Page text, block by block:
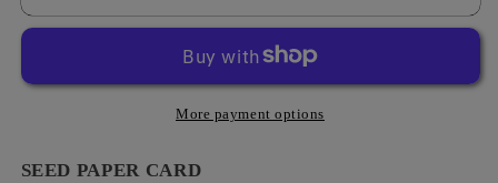
&amp;
Top
&amp;
Top
Banana
More payment options
SEED PAPER CARD